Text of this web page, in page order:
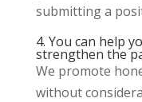
submitting a
4. You can help
strengthen the
We promote
without